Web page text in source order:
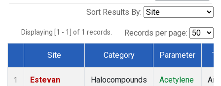
Sort Results By:
Displaying [1 - 1] of 1 records. Records per page:
Dataset Number
Site Category Parameter
1
Estevan
Halocompounds
Acetylene